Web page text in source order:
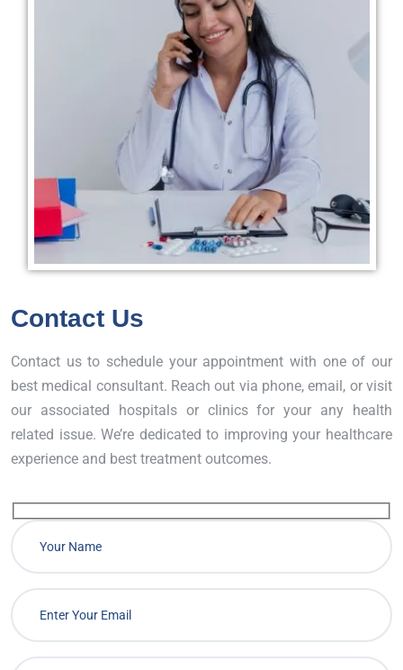
Contact Us
Contact us to schedule your appointment with one of our
best medical consultant. Reach out via phone, email, or visit
our associated hospitals or clinics for your any health
related issue. We’re dedicated to improving your healthcare
experience and best treatment outcomes.